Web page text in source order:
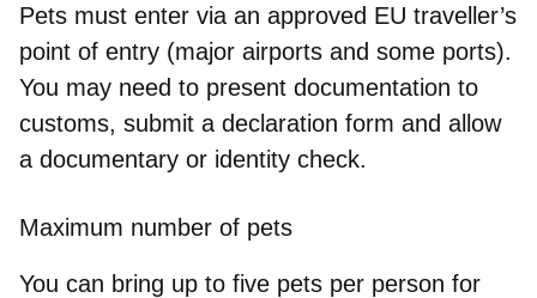
Pets must enter via an approved EU traveller’s
point of entry (major airports and some ports).
You may need to present documentation to
customs, submit a declaration form and allow
a documentary or identity check.
Maximum number of pets
You can bring up to five pets per person for